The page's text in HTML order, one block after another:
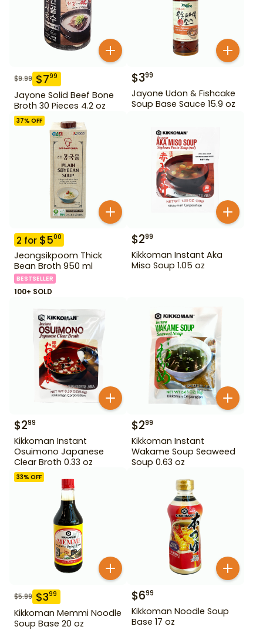
$9.99 $799
Jayone Solid Beef Bone
Broth 30 Pieces 4.2 oz
$399
Jayone Udon & Fishcake
Soup Base Sauce 15.9 oz
37% OFF
2 for $500
Jeongsikpoom Thick
Bean Broth 950 ml
BESTSELLER
100+ SOLD
$299
Kikkoman Instant Aka
Miso Soup 1.05 oz
$299
Kikkoman Instant
Osuimono Japanese
Clear Broth 0.33 oz
$299
Kikkoman Instant
Wakame Soup Seaweed
Soup 0.63 oz
33% OFF
$5.99 $399
Kikkoman Memmi Noodle
Soup Base 20 oz
$699
Kikkoman Noodle Soup
Base 17 oz